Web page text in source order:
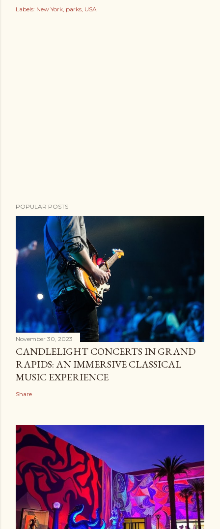
Labels: New York parks USA
POPULAR POSTS
November 30, 2023
CANDLELIGHT CONCERTS IN GRAND
RAPIDS: AN IMMERSIVE CLASSICAL
MUSIC EXPERIENCE
Share